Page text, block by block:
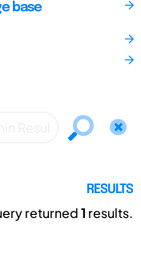
base
RESULTS
returned1 results.